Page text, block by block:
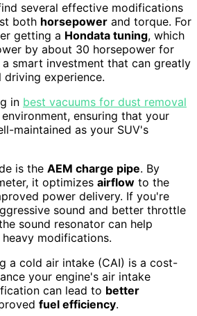
several effective modifications
both horsepower and torque. For
getting a Hondata tuning, which
by about 30 horsepower for
smart investment that can greatly
driving experience.
in best vacuums for dust removal
ensuring that your
maintained as your SUV's
is the AEM charge pipe. By
it optimizes airflow to the
power delivery. If you're
sound and better throttle
sound resonator can help
modifications.
a cold air intake (CAI) is a cost-
your engine's air intake
can lead to better
fuel efficiency.